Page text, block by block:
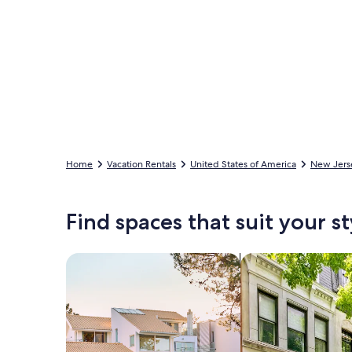
Home Vacation Rentals United States of America New
Find spaces that suit your
Search for Houses Search for Condos/